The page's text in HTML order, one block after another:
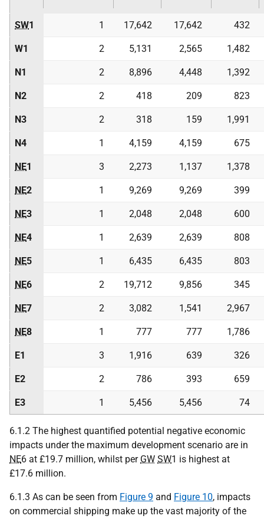
SW1 1 17,642 17,642 432
W1 2 5,131 2,565 1,482
N1 2 8,896 4,448 1,392
N2 2 418 209 823
N3 2 318 159 1,991
N4 1 4,159 4,159 675
NE1 3 2,273 1,137 1,378
NE2 1 9,269 9,269 399
NE3 1 2,048 2,048 600
NE4 1 2,639 2,639 808
NE5 1 6,435 6,435 803
NE6 2 19,712 9,856 345
NE7 2 3,082 1,541 2,967
NE8 1 777 777 1,786
E1 3 1,916 639 326
E2 2 786 393 659
E3 1 5,456 5,456 74
6.1.2 The highest quantified potential negative economic
impacts under the maximum development scenario are in
NE6 at £19.7 million, whilst per GW SW1 is highest at
£17.6 million.
6.1.3 As can be seen from Figure 9 and Figure 10, impacts
on commercial shipping make up the vast majority of the